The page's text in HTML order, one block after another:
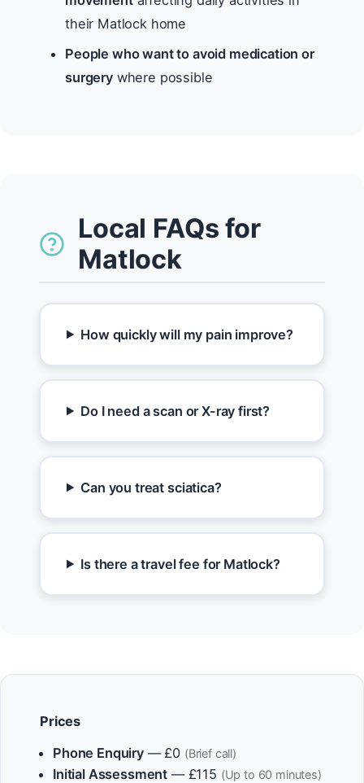
their Matlock home
People who want to avoid medication or
surgerywhere possible
Local FAQs for
Matlock
How quickly will my pain improve?
Do I need a scan or X-ray first?
Can you treat sciatica?
Is there a travel fee for Matlock?
Prices
Phone Enquiry— £0 (Brief call)
Initial Assessment — £115 (Up to 60 minutes)